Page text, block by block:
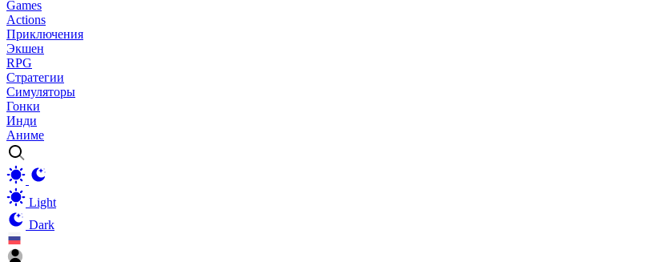
Games
Actions
Приключения
Экшен
RPG
Стратегии
Симуляторы
Гонки
Инди
Аниме
Light
Dark